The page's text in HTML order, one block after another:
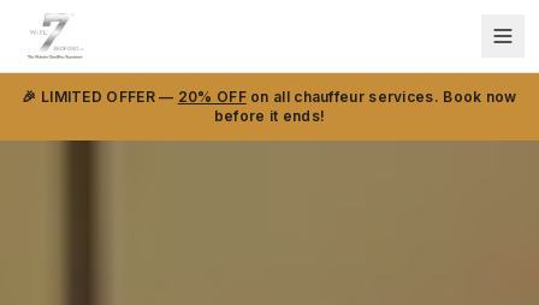
🎉 LIMITED OFFER — 20% OFFon all chauffeur services. Book now
before it ends!